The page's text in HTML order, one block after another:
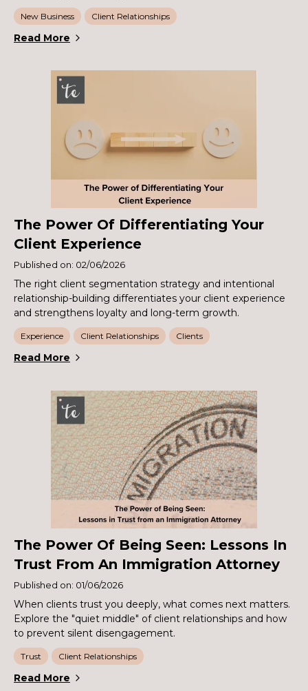
New Business Client Relationships
Read More
The Power Of Differentiating Your
Client Experience
Published on: 02/06/2026
The right client segmentation strategy and intentional
relationship-building differentiates your client experience
and strengthens loyalty and long-term growth.
Experience Client Relationships Clients
Read More
The Power Of Being Seen: Lessons In
Trust From An Immigration Attorney
Published on: 01/06/2026
When clients trust you deeply, what comes next matters.
Explore the "quiet middle" of client relationships and how
to prevent silent disengagement.
Trust Client Relationships
Read More